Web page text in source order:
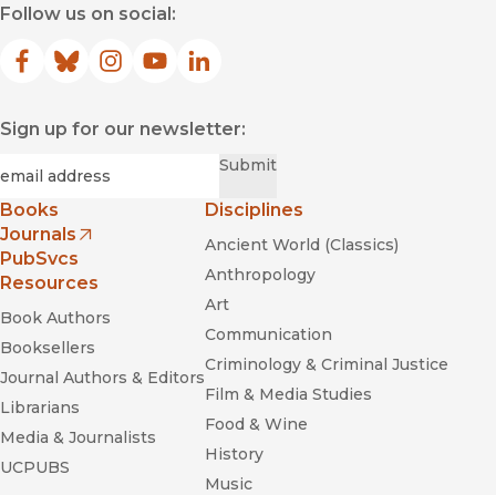
Follow us on social:
Facebook
(opens in new window)
Bluesky
(opens in new window)
Instagram
(opens in new window)
YouTube
(opens in new window)
LinkedIn
(opens in new window)
Sign up for our newsletter:
Submit
Books
Journals
(opens in new window)
PubSvcs
Resources
Book Authors
Booksellers
Journal Authors & Editors
Librarians
Media & Journalists
UCPUBS
Disciplines
Ancient World (Classics)
Anthropology
Art
Communication
Criminology & Criminal Justice
Film & Media Studies
Food & Wine
History
Music